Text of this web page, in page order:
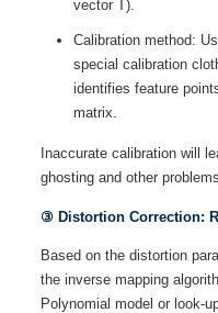
vector T).
Calibration method:
special calibration
identifies feature
matrix.
Inaccurate calibration will
ghosting and other
③ Distortion Correction:
Based on the distortion
the inverse mapping
Polynomial model or look-